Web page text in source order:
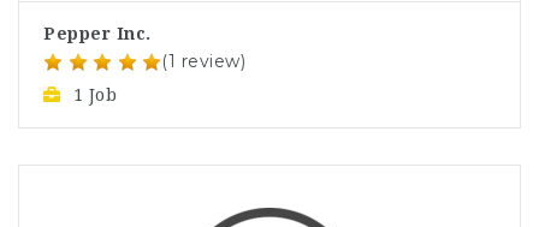
Pepper Inc.
(1 review)
1 Job